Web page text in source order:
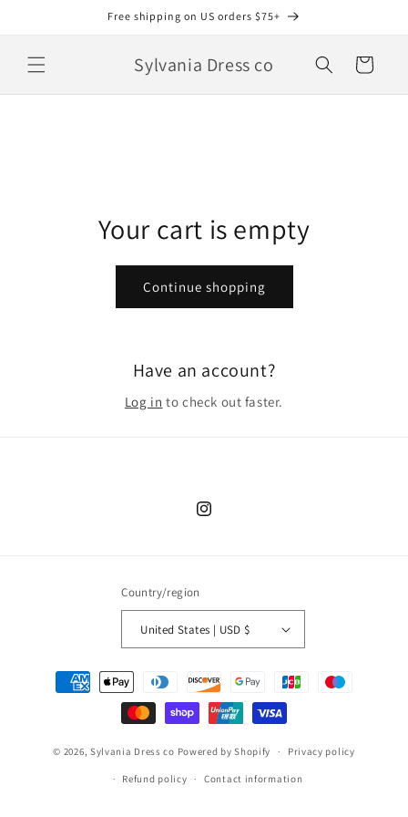
Free shipping on US orders $75+
Sylvania Dress co Cart
Your cart is empty
Continue shopping
Have an account?
Log in to check out faster.
Instagram
Country/region
United States | USD $
Payment
methods
© 2026, Sylvania Dress co Powered by Shopify Privacy policy
Refund policy Contact information